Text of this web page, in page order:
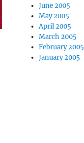
June 2005
May 2005
April 2005
March 2005
February 2005
January 2005